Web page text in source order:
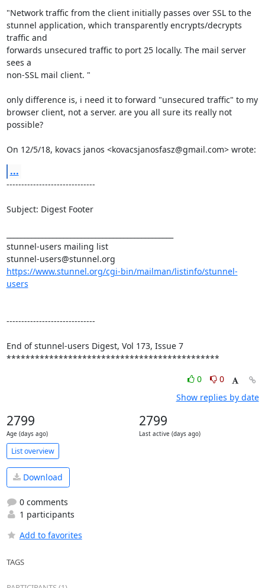
"Network traffic from the client initially passes over SSL to the
stunnel application, which transparently encrypts/decrypts
traffic and
forwards unsecured traffic to port 25 locally. The mail server
sees a
non-SSL mail client. "
only difference is, i need it to forward "unsecured traffic" to my
browser client, not a server. are you all sure its really not
possible?
On 12/5/18, kovacs janos <kovacsjanosfasz@gmail.com> wrote:
...
------------------------------
Subject: Digest Footer
stunnel-users mailing list
stunnel-users@stunnel.org
https://www.stunnel.org/cgi-bin/mailman/listinfo/stunnel-
users
------------------------------
End of stunnel-users Digest, Vol 173, Issue 7
*********************************************
0
0
Show replies by date
2799
Age (days ago)
2799
Last active (days ago)
List overview
Download
0 comments
1 participants
Add to favorites
TAGS